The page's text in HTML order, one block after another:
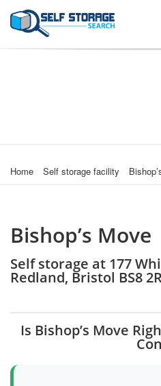
Home Self storage facility
Bishop’s Move
Self storage at 177
Redland, Bristol BS8
Is Bishop’s Move